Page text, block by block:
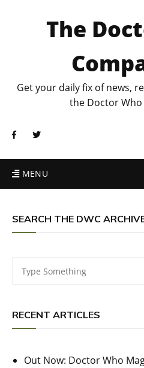
The
Get your daily fix of news,
the Doctor
MENU
SEARCH THE DWC
RECENT ARTICLES
Out Now: Doctor Who